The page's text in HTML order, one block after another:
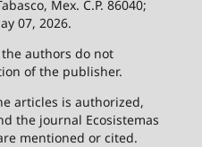
Mex. C.P. 86040;
07, 2026.
authors do not
of the publisher.
articles is authorized,
the journal Ecosistemas
mentioned or cited.